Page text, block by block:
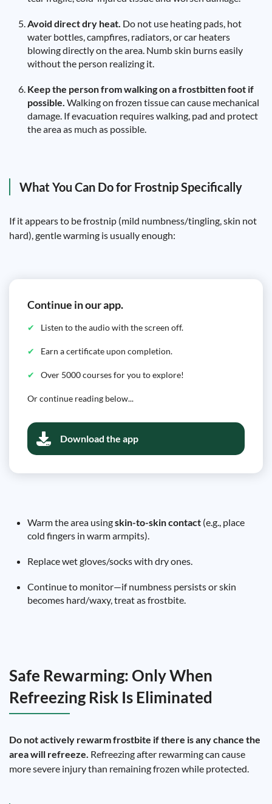
Avoid direct dry heat. Do not use heating pads, hot
water bottles, campfires, radiators, or car heaters
blowing directly on the area. Numb skin burns easily
without the person realizing it.
Keep the person from walking on a frostbitten foot if
possible. Walking on frozen tissue can cause mechanical
damage. If evacuation requires walking, pad and protect
the area as much as possible.
What You Can Do for Frostnip Specifically
If it appears to be frostnip (mild numbness/tingling, skin not
hard), gentle warming is usually enough:
Continue in our app.
Listen to the audio with the screen off.
Earn a certificate upon completion.
Over 5000 courses for you to explore!
Or continue reading below...
Download the app
Warm the area usingskin-to-skin contact (e.g., place
cold fingers in warm armpits).
Replace wet gloves/socks with dry ones.
Continue to monitor—if numbness persists or skin
becomes hard/waxy, treat as frostbite.
Safe Rewarming: Only When
Refreezing Risk Is Eliminated
Do not actively rewarm frostbite if there is any chance the
area will refreeze. Refreezing after rewarming can cause
more severe injury than remaining frozen while protected.